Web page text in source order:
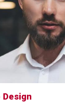
Design